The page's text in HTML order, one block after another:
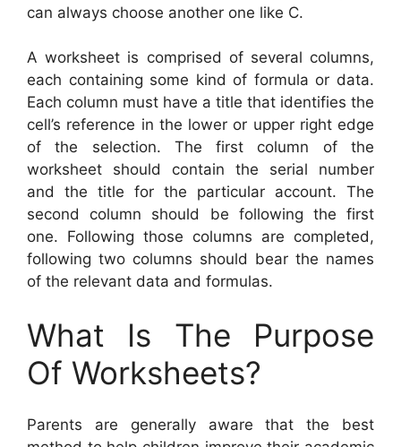
can always choose another one like C.
A worksheet is comprised of several columns,
each containing some kind of formula or data.
Each column must have a title that identifies the
cell’s reference in the lower or upper right edge
of the selection. The first column of the
worksheet should contain the serial number
and the title for the particular account. The
second column should be following the first
one. Following those columns are completed,
following two columns should bear the names
of the relevant data and formulas.
What Is The Purpose
Of Worksheets?
Parents are generally aware that the best